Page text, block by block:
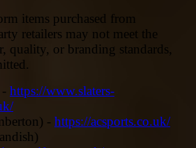
items purchased from
retailers may not meet the
quality, or branding standards,
- https://www.slaters-
- https://acsports.co.uk/